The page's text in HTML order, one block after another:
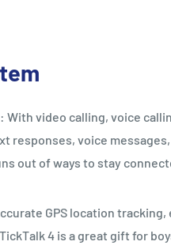
With video calling, voice
responses, voice
out of ways to stay
GPS location tracking,
4 is a great gift for